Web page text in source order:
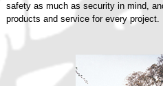
safety as much as security in mind,
products and service for every project.